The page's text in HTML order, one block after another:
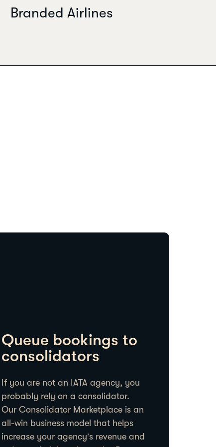
Branded Airlines
Queue bookings to
consolidators
If you are not an IATA agency, you
probably rely on a consolidator.
Our Consolidator Marketplace is an
all-win business model that helps
increase your agency’s revenue and